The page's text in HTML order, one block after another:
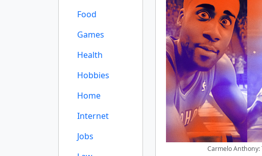
Food
Games
Health
Hobbies
Home
Internet
Jobs
Carmelo Anthony: